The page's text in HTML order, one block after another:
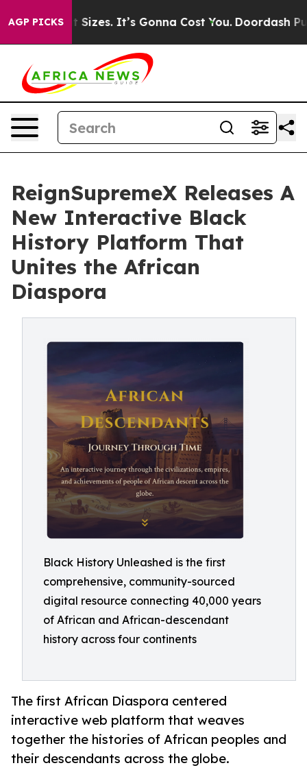
AGP PICKS
Font Sizes. It’s Gonna Cost You. Doordash Pushes
ReignSupremeX Releases A
New Interactive Black
History Platform That
Unites the African
Diaspora
Black History Unleashed is the first
comprehensive, community-sourced
digital resource connecting 40,000 years
of African and African-descendant
history across four continents
The first African Diaspora centered
interactive web platform that weaves
together the histories of African peoples and
their descendants across the globe.